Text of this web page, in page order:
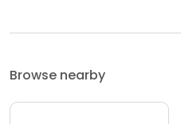
Browse nearby